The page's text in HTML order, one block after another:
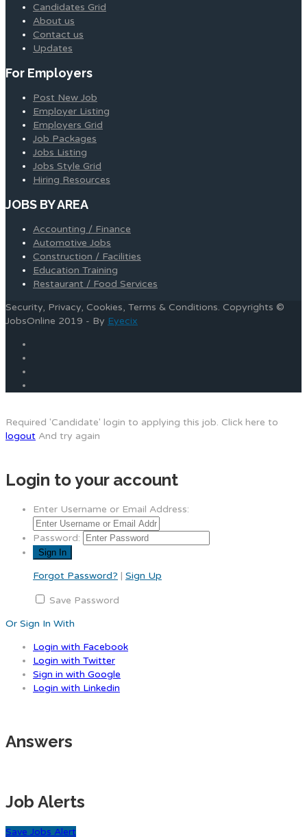
Candidates Grid
About us
Contact us
Updates
For Employers
Post New Job
Employer Listing
Employers Grid
Job Packages
Jobs Listing
Jobs Style Grid
Hiring Resources
JOBS BY AREA
Accounting / Finance
Automotive Jobs
Construction / Facilities
Education Training
Restaurant / Food Services
Security, Privacy, Cookies, Terms & Conditions. Copyrights ©
JobsOnline 2019 - By Eyecix
Required 'Candidate' login to applying this job. Click here to
logout And try again
Login to your account
Enter Username or Email Address:
Password:
Forgot Password? | Sign Up
Save Password
Or Sign In With
Login with Facebook
Login with Twitter
Sign in with Google
Login with Linkedin
Answers
Job Alerts
Save Jobs Alert